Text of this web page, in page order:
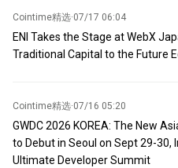
Cointime精选·07/17 06:04
ENI Takes the Stage at WebX
Traditional Capital to the Future
Cointime精选·07/16 05:20
GWDC 2026 KOREA: The New
to Debut in Seoul on Sept 29-30,
Ultimate Developer Summit